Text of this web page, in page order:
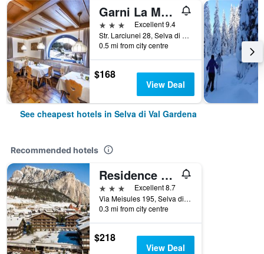
Garni La Majon
3 stars
Excellent 9.4
Str. Larciunei 28, Selva di Val Gardena, Bolzano, Italy
0.5 mi from city centre
$168
View Deal
See cheapest hotels in Selva di Val Gardena
Recommended hotels
Residence Antares
3 stars
Excellent 8.7
Via Meisules 195, Selva di Val Gardena, Bolzano, Italy
0.3 mi from city centre
$218
View Deal